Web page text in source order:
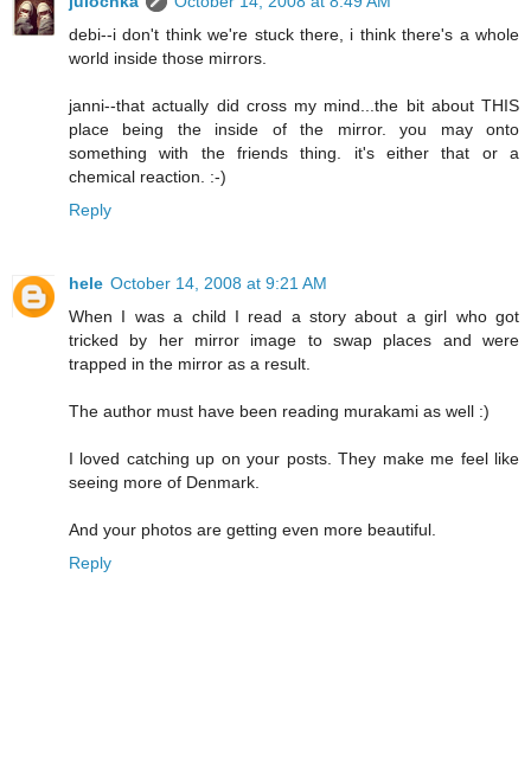
debi--i don't think we're stuck there, i think there's a whole
world inside those mirrors.
janni--that actually did cross my mind...the bit about THIS
place being the inside of the mirror. you may onto
something with the friends thing. it's either that or a
chemical reaction. :-)
Reply
hele October 14, 2008 at 9:21 AM
When I was a child I read a story about a girl who got
tricked by her mirror image to swap places and were
trapped in the mirror as a result.
The author must have been reading murakami as well :)
I loved catching up on your posts. They make me feel like
seeing more of Denmark.
And your photos are getting even more beautiful.
Reply